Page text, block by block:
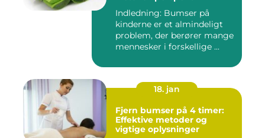
Indledning: Bumser på
kinderne er et almindeligt
problem, der berører mange
mennesker i forskellige ...
18. jan
Fjern bumser på 4 timer:
Effektive metoder og
vigtige oplysninger